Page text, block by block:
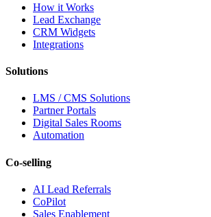
How it Works
Lead Exchange
CRM Widgets
Integrations
Solutions
LMS / CMS Solutions
Partner Portals
Digital Sales Rooms
Automation
Co-selling
AI Lead Referrals
CoPilot
Sales Enablement